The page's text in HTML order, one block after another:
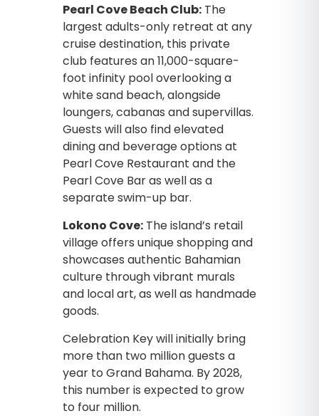
Pearl Cove Beach Club: The
largest adults-only retreat at any
cruise destination, this private
club features an 11,000-square-
foot infinity pool overlooking a
white sand beach, alongside
loungers, cabanas and supervillas.
Guests will also find elevated
dining and beverage options at
Pearl Cove Restaurant and the
Pearl Cove Bar as well as a
separate swim-up bar.
Lokono Cove: The island’s retail
village offers unique shopping and
showcases authentic Bahamian
culture through vibrant murals
and local art, as well as handmade
goods.
Celebration Key will initially bring
more than two million guests a
year to Grand Bahama. By 2028,
this number is expected to grow
to four million.